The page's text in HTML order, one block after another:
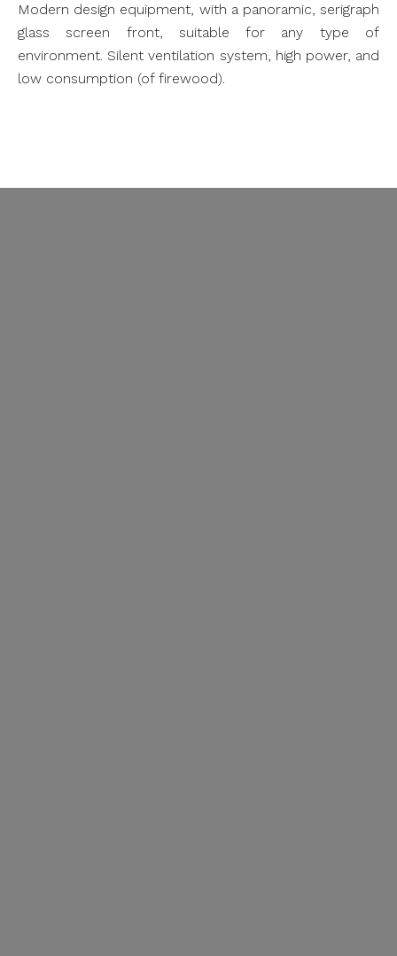
Modern design equipment, with a panoramic, serigraph
glass screen front, suitable for any type of
environment. Silent ventilation system, high power, and
low consumption (of firewood).